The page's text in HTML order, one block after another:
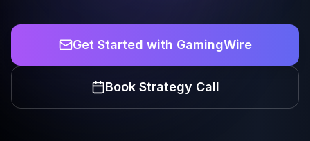
Get Started with GamingWire
Book Strategy Call